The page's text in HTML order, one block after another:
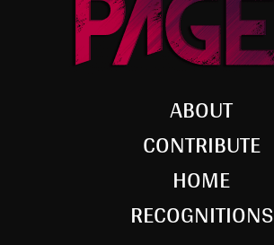
ABOUT
CONTRIBUTE
HOME
RECOGNITIONS